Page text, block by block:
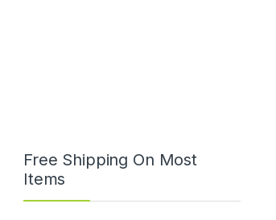
Free Shipping On Most
Items